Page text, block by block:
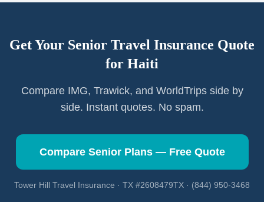
Get Your Senior Travel Insurance Quote
for Haiti
Compare IMG, Trawick, and WorldTrips side by
side. Instant quotes. No spam.
Compare Senior Plans — Free Quote
Tower Hill Travel Insurance · TX #2608479TX · (844) 950-3468